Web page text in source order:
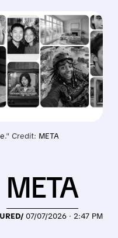
." Credit: META
07/07/2026 · 2:47 PM
META